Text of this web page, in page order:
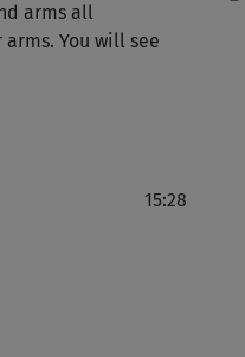
arms all
You will see
15:28